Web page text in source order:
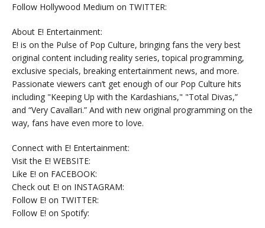
Follow Hollywood Medium on TWITTER:
About E! Entertainment:
E! is on the Pulse of Pop Culture, bringing fans the very best
original content including reality series, topical programming,
exclusive specials, breaking entertainment news, and more.
Passionate viewers can’t get enough of our Pop Culture hits
including "Keeping Up with the Kardashians," "Total Divas,”
and “Very Cavallari.” And with new original programming on the
way, fans have even more to love.
Connect with E! Entertainment:
Visit the E! WEBSITE:
Like E! on FACEBOOK:
Check out E! on INSTAGRAM:
Follow E! on TWITTER:
Follow E! on Spotify: